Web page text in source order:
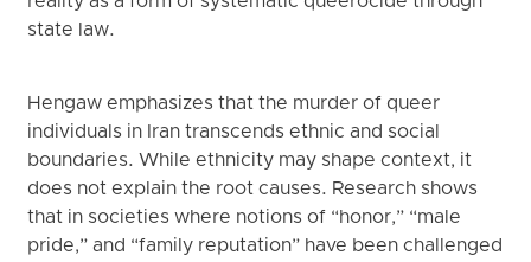
state law.
Hengaw emphasizes that the murder of queer
individuals in Iran transcends ethnic and social
boundaries. While ethnicity may shape context, it
does not explain the root causes. Research shows
that in societies where notions of “honor,” “male
pride,” and “family reputation” have been challenged